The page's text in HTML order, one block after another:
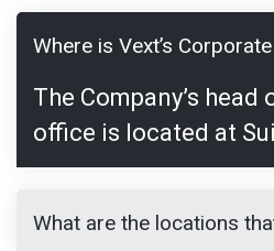
Where is Vext’s
The Company’s
office is located at
What are the locations